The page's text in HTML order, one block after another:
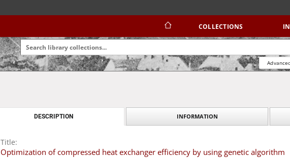
COLLECTIONS
DESCRIPTION INFORMATION
Title:
Optimization of compressed heat exchanger efficiency by using genetic algorithm